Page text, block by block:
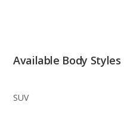
Available Body Styles
SUV